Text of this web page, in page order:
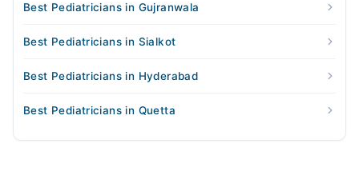
Best Pediatricians in Gujranwala
Best Pediatricians in Sialkot
Best Pediatricians in Hyderabad
Best Pediatricians in Quetta